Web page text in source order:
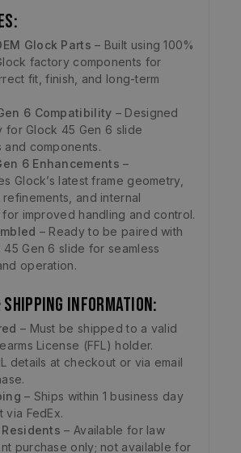
Glock Parts – Built using 100%
factory components for
fit, finish, and long-term
6 Compatibility – Designed
for Glock 45 Gen 6 slide
and components.
6 Enhancements –
Glock’s latest frame geometry,
and internal
improved handling and control.
– Ready to be paired with
Gen 6 slide for seamless
operation.
Shipping Information:
– Must be shipped to a valid
License (FFL) holder.
details at checkout or via email
– Ships within 1 business day
via FedEx.
– Available for law
purchase only; not available for